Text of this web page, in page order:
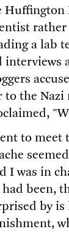
Huffington
rather
a lab
interviews
to the Nazi
to meet
I was in
been,
by is